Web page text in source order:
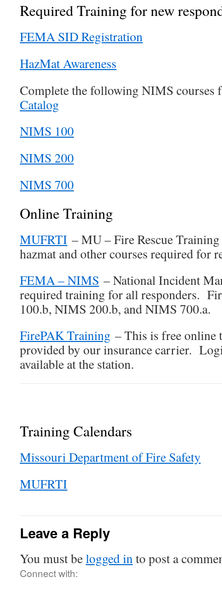
Required Training for new
FEMA SID Registration
HazMat Awareness
Complete the following NIMS courses
Catalog
NIMS 100
NIMS 200
NIMS 700
Online Training
MUFRTI – MU – Fire Rescue
hazmat and other courses required for
FEMA – NIMS – National Incident
required training for all responders.
100.b, NIMS 200.b, and NIMS 700.a.
FirePAK Training – This is free online
provided by our insurance carrier.
available at the station.
Training Calendars
Missouri Department of Fire Safety
MUFRTI
Leave a Reply
You must belogged into post a
Connect with: